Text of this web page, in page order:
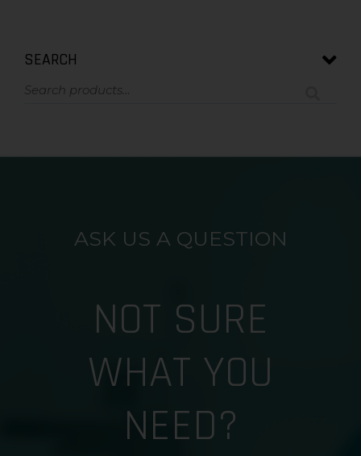
SEARCH
ASK US A QUESTION
NOT SURE
WHAT YOU
NEED?